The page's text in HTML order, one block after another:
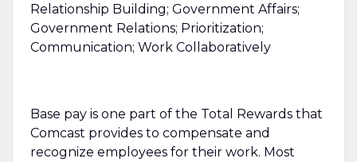
Relationship Building; Government Affairs;
Government Relations; Prioritization;
Communication; Work Collaboratively
Base pay is one part of the Total Rewards that
Comcast provides to compensate and
recognize employees for their work. Most